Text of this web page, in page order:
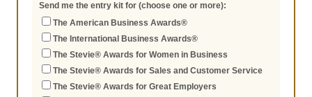
Send me the entry kit for (choose one or more):
The American Business Awards®
The International Business Awards®
The Stevie® Awards for Women in Business
The Stevie® Awards for Sales and Customer Service
The Stevie® Awards for Great Employers